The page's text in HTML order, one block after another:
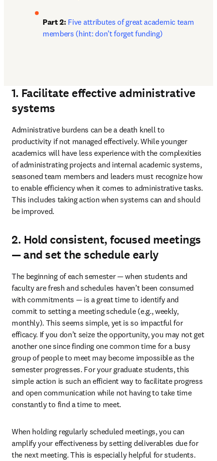
Part 2: Five attributes of great academic team
members (hint: don’t forget funding)
1. Facilitate effective administrative
systems
Administrative burdens can be a death knell to
productivity if not managed effectively. While younger
academics will have less experience with the complexities
of administrating projects and internal academic systems,
seasoned team members and leaders must recognize how
to enable efficiency when it comes to administrative tasks.
This includes taking action when systems can and should
be improved.
2. Hold consistent, focused meetings
— and set the schedule early
The beginning of each semester — when students and
faculty are fresh and schedules haven’t been consumed
with commitments — is a great time to identify and
commit to setting a meeting schedule (e.g., weekly,
monthly). This seems simple, yet is so impactful for
efficacy. If you don’t seize the opportunity, you may not get
another one since finding one common time for a busy
group of people to meet may become impossible as the
semester progresses. For your graduate students, this
simple action is such an efficient way to facilitate progress
and open communication while not having to take time
constantly to find a time to meet.
When holding regularly scheduled meetings, you can
amplify your effectiveness by setting deliverables due for
the next meeting. This is especially helpful for students.